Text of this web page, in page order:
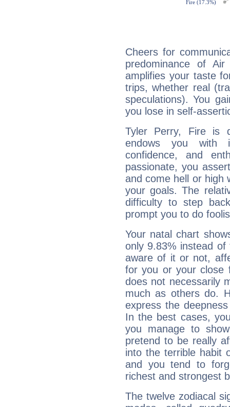
Cheers for
predominance of
amplifies your taste
trips, whether real
speculations). You
you lose in self-
Tyler Perry, Fire is
endows you with
confidence, and
passionate, you
and come hell or high
your goals. The
difficulty to step
prompt you to do
Your natal chart
only 9.83% instead
aware of it or not,
for you or your close
does not necessarily
much as others do.
express the
In the best cases,
you manage to
pretend to be really
into the terrible habit
and you tend to
richest and strongest
The twelve zodiacal